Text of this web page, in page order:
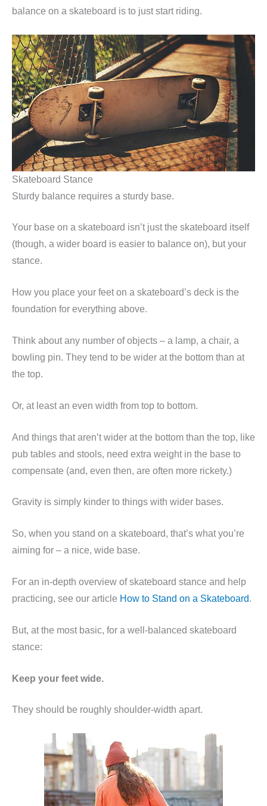
balance on a skateboard is to just start riding.
Skateboard Stance
Sturdy balance requires a sturdy base.
Your base on a skateboard isn’t just the skateboard itself
(though, a wider board is easier to balance on), but your
stance.
How you place your feet on a skateboard’s deck is the
foundation for everything above.
Think about any number of objects – a lamp, a chair, a
bowling pin. They tend to be wider at the bottom than at
the top.
Or, at least an even width from top to bottom.
And things that aren’t wider at the bottom than the top, like
pub tables and stools, need extra weight in the base to
compensate (and, even then, are often more rickety.)
Gravity is simply kinder to things with wider bases.
So, when you stand on a skateboard, that’s what you’re
aiming for – a nice, wide base.
For an in-depth overview of skateboard stance and help
practicing, see our article How to Stand on a Skateboard.
But, at the most basic, for a well-balanced skateboard
stance:
Keep your feet wide.
They should be roughly shoulder-width apart.